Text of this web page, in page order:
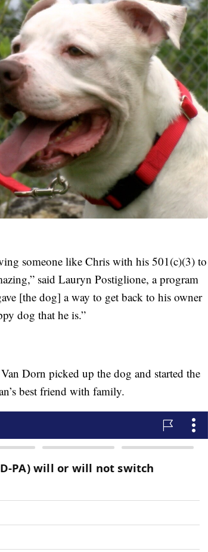
someone like Chris with his 501(c)(3) to
said Lauryn Postiglione, a program
[the dog] a way to get back to his owner
dog that he is.”
Dorn picked up the dog and started the
best friend with family.